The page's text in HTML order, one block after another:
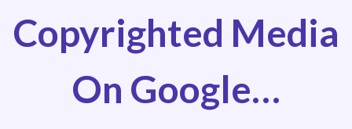
Copyrighted Media
On Google…